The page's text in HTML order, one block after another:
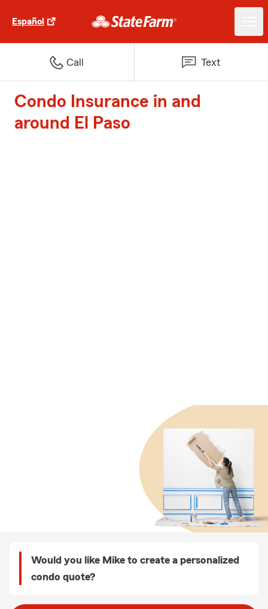
Español
Call Text
Condo Insurance in and
around El Paso
Would you like Mike to create a personalized
condo quote?